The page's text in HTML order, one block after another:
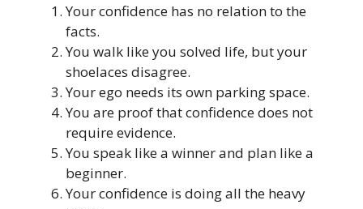
Your confidence has no relation to the
facts.
You walk like you solved life, but your
shoelaces disagree.
Your ego needs its own parking space.
You are proof that confidence does not
require evidence.
You speak like a winner and plan like a
beginner.
Your confidence is doing all the heavy